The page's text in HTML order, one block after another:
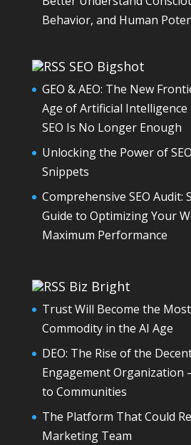
Behavior, and Human
SEO Bigshot
GEO & AEO: The New
Age of Artificial
SEO Is No Longer Enough
Unlocking the Power of
Snippets
Comprehensive SEO Audit:
Guide to Optimizing Your
Maximum Performance
Biz Bright
Trust Will Become the
Commodity in the AI Age
DEO: The Rise of the
Engagement Organization
to Communities
The Platform That Could
Marketing Team